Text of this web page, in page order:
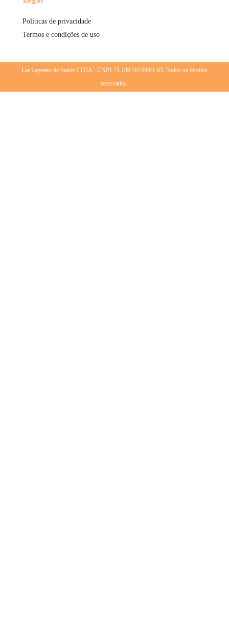
Políticas de privacidade
Termos e condições de uso
Lar Lapeano de Saúde LTDA - CNPJ 75.189.597/0001-63. Todos os direitos
reservados.